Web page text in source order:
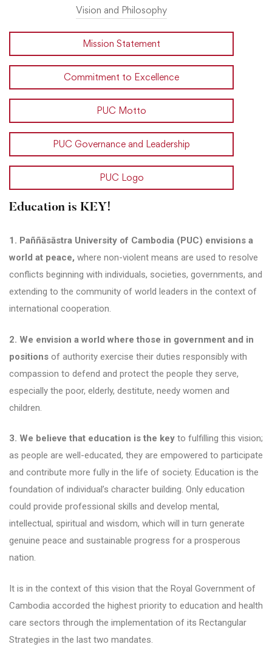
Vision and Philosophy
Mission Statement
Commitment to Excellence
PUC Motto
PUC Governance and Leadership
PUC Logo
Education is KEY!
1. Paññāsāstra University of Cambodia (PUC) envisions a
world at peace, where non-violent means are used to resolve
conflicts beginning with individuals, societies, governments, and
extending to the community of world leaders in the context of
international cooperation.
2. We envision a world where those in government and in
positions of authority exercise their duties responsibly with
compassion to defend and protect the people they serve,
especially the poor, elderly, destitute, needy women and
children.
3. We believe that education is the key to fulfilling this vision;
as people are well-educated, they are empowered to participate
and contribute more fully in the life of society. Education is the
foundation of individual’s character building. Only education
could provide professional skills and develop mental,
intellectual, spiritual and wisdom, which will in turn generate
genuine peace and sustainable progress for a prosperous
nation.
It is in the context of this vision that the Royal Government of
Cambodia accorded the highest priority to education and health
care sectors through the implementation of its Rectangular
Strategies in the last two mandates.